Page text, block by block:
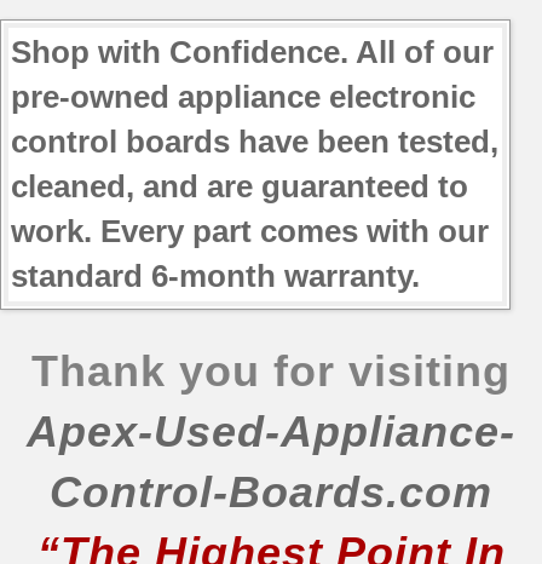
Shop with Confidence. All of our
pre-owned appliance electronic
control boards have been tested,
cleaned, and are guaranteed to
work. Every part comes with our
standard 6-month warranty.
Thank you for visiting
Apex-Used-Appliance-
Control-Boards.com
“The Highest Point In